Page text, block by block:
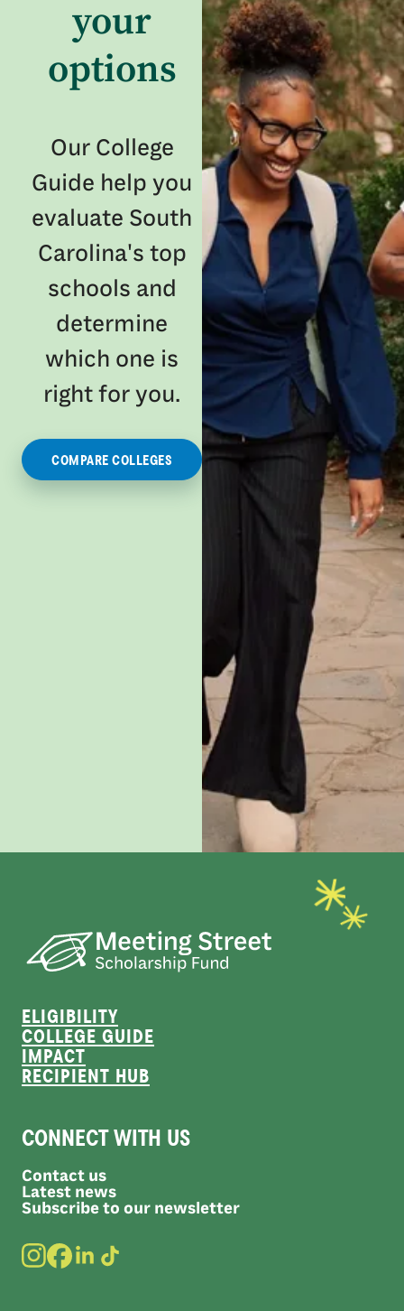
your
options
Our College
Guide help you
evaluate South
Carolina's top
schools and
determine
which one is
right for you.
COMPARE COLLEGES
ELIGIBILITY
COLLEGE GUIDE
IMPACT
RECIPIENT HUB
CONNECT WITH US
Contact us
Latest news
Subscribe to our newsletter